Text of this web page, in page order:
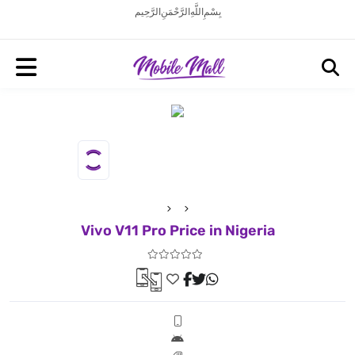
بِسْمِ اللَّهِ الرَّحْمَنِ الرَّحِيم
Vivo V11 Pro Price in Nigeria